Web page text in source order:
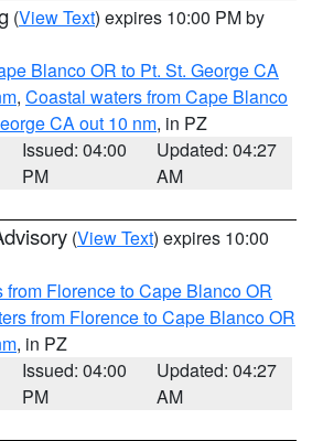
(View Text) expires 10:00 PM by
Blanco OR to Pt. St. George CA
, Coastal waters from Cape Blanco
CA out 10 nm, in PZ
Issued: 04:00
PM
Updated: 04:27
AM
(View Text) expires 10:00
from Florence to Cape Blanco OR
from Florence to Cape Blanco OR
, in PZ
Issued: 04:00
PM
Updated: 04:27
AM